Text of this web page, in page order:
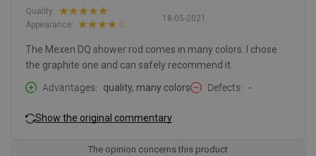
18-05-2021
Quality:
Appearance:
The Mexen DQ shower rod comes in many colors. I chose
the graphite one and can safely recommend it.
Advantages
quality, many colors Defects -
Show the original commentary
The opinion concerns this product